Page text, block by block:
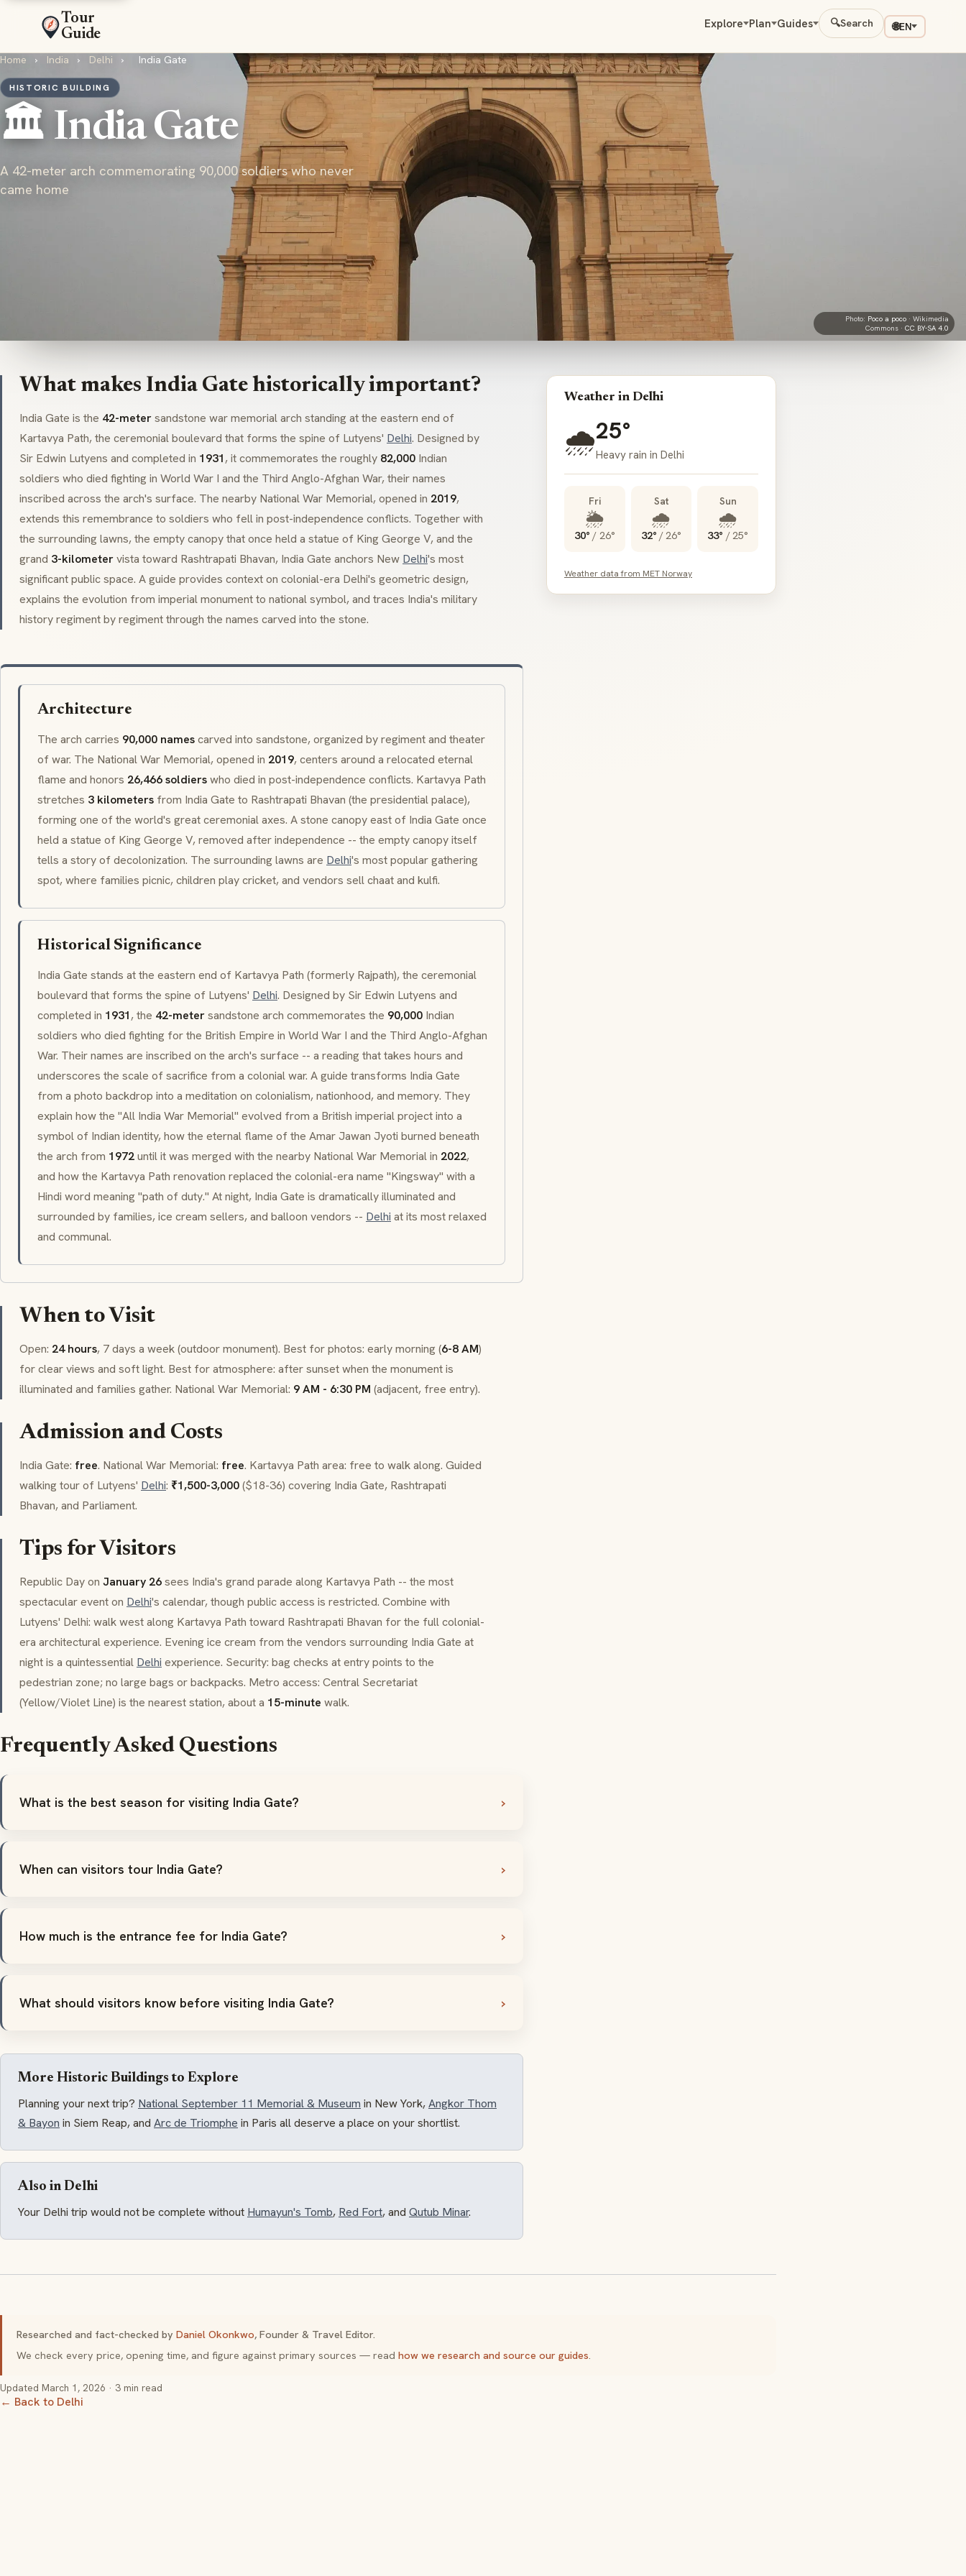
Tour
Guide
Explore Plan Guides 🔍Search 🌐EN
Home › India › Delhi › India Gate
HISTORIC BUILDING
🏛️ India Gate
A 42-meter arch commemorating 90,000 soldiers who never
came home
Photo: Poco a poco · Wikimedia
Commons · CC BY-SA 4.0
What makes India Gate historically important?
India Gate is the 42-metersandstone war memorial arch standing at the eastern end of
Kartavya Path, the ceremonial boulevard that forms the spine of Lutyens' Delhi. Designed by
Sir Edwin Lutyens and completed in 1931, it commemorates the roughly 82,000 Indian
soldiers who died fighting in World War I and the Third Anglo-Afghan War, their names
inscribed across the arch's surface. The nearby National War Memorial, opened in 2019,
extends this remembrance to soldiers who fell in post-independence conflicts. Together with
the surrounding lawns, the empty canopy that once held a statue of King George V, and the
grand 3-kilometervista toward Rashtrapati Bhavan, India Gate anchors New Delhi's most
significant public space. A guide provides context on colonial-era Delhi's geometric design,
explains the evolution from imperial monument to national symbol, and traces India's military
history regiment by regiment through the names carved into the stone.
Weather in Delhi
🌧️25°
Heavy rain in Delhi
Fri
🌦️
30° / 26°
Sat
🌧️
32° /26°
Sun
🌧️
33° /25°
Weather data from MET Norway
Architecture
The arch carries 90,000 namescarved into sandstone, organized by regiment and theater
of war. The National War Memorial, opened in 2019, centers around a relocated eternal
flame and honors 26,466 soldierswho died in post-independence conflicts. Kartavya Path
stretches 3 kilometers from India Gate to Rashtrapati Bhavan (the presidential palace),
forming one of the world's great ceremonial axes. A stone canopy east of India Gate once
held a statue of King George V, removed after independence -- the empty canopy itself
tells a story of decolonization. The surrounding lawns are Delhi's most popular gathering
spot, where families picnic, children play cricket, and vendors sellchaatand kulfi.
Historical Significance
India Gate stands at the eastern end of Kartavya Path (formerly Rajpath), the ceremonial
boulevard that forms the spine of Lutyens' Delhi. Designed by Sir Edwin Lutyens and
completed in 1931, the 42-metersandstone arch commemorates the 90,000 Indian
soldiers who died fighting for the British Empire in World War I and the Third Anglo-Afghan
War. Their names are inscribed on the arch's surface -- a reading that takes hours and
underscores the scale of sacrifice from a colonial war. A guide transforms India Gate
from a photo backdrop into a meditation on colonialism, nationhood, and memory. They
explain how the "All India War Memorial" evolved from a British imperial project into a
symbol of Indian identity, how the eternal flame of the Amar Jawan Jyoti burned beneath
the arch from 1972until it was merged with the nearby National War Memorial in 2022,
and how the Kartavya Path renovation replaced the colonial-era name "Kingsway" with a
Hindi word meaning "path of duty." At night, India Gate is dramatically illuminated and
surrounded by families, ice cream sellers, and balloon vendors -- Delhi at its most relaxed
and communal.
When to Visit
Open: 24 hours, 7 days a week (outdoor monument). Best for photos: early morning (6-8 AM)
for clear views and soft light. Best for atmosphere: after sunset when the monument is
illuminated and families gather. National War Memorial: 9 AM - 6:30 PM (adjacent, free entry).
Admission and Costs
India Gate: free. National War Memorial: free. Kartavya Path area: free to walk along. Guided
walking tour of Lutyens' Delhi: ₹1,500-3,000($18-36) covering India Gate, Rashtrapati
Bhavan, and Parliament.
Tips for Visitors
Republic Day on January 26sees India's grand parade along Kartavya Path -- the most
spectacular event on Delhi's calendar, though public access is restricted. Combine with
Lutyens' Delhi: walk west along Kartavya Path toward Rashtrapati Bhavan for the full colonial-
era architectural experience. Evening ice cream from the vendors surrounding India Gate at
night is a quintessential Delhi experience. Security: bag checks at entry points to the
pedestrian zone; no large bags or backpacks. Metro access: Central Secretariat
(Yellow/Violet Line) is the nearest station, about a 15-minute walk.
Frequently Asked Questions
What is the best season for visiting India Gate?
When can visitors tour India Gate?
How much is the entrance fee for India Gate?
What should visitors know before visiting India Gate?
More Historic Buildings to Explore
Planning your next trip? National September 11 Memorial & Museum in New York,Angkor Thom
& Bayon in Siem Reap, and Arc de Triomphe in Paris all deserve a place on your shortlist.
Also in Delhi
Your Delhi trip would not be complete without Humayun's Tomb, Red Fort, and Qutub Minar.
Researched and fact-checked by Daniel Okonkwo, Founder & Travel Editor.
We check every price, opening time, and figure against primary sources — read how we research and source our guides.
Updated March 1, 2026 · 3 min read
← Back to Delhi